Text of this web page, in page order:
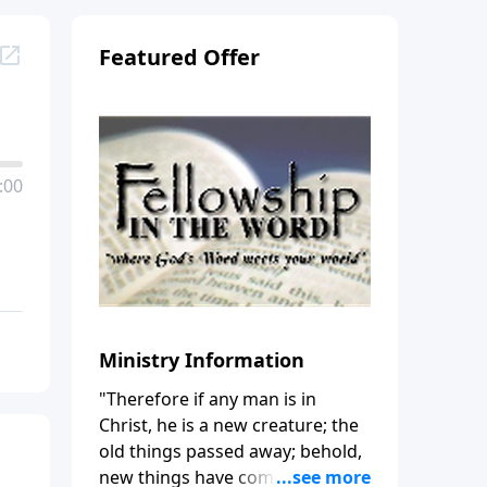
Featured Offer
Ministry Information
"Therefore if any man is in
Christ, he is a new creature; the
old things passed away; behold,
new things have come." (2